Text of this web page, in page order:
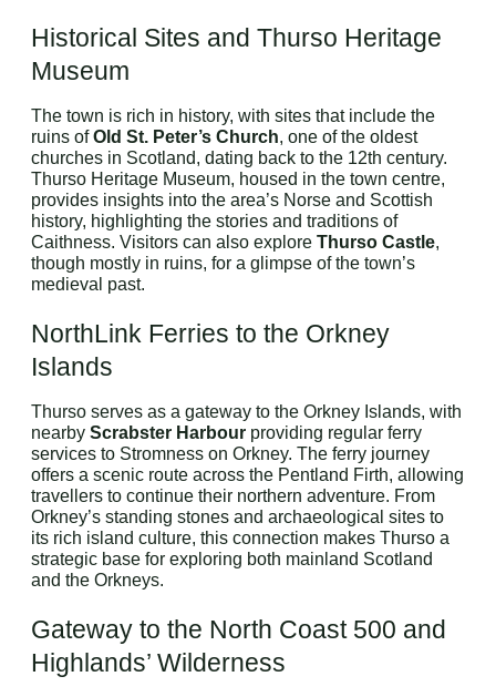
Historical Sites and Thurso Heritage
Museum
The town is rich in history, with sites that include the
ruins ofOld St. Peter’s Church, one of the oldest
churches in Scotland, dating back to the 12th century.
Thurso Heritage Museum, housed in the town centre,
provides insights into the area’s Norse and Scottish
history, highlighting the stories and traditions of
Caithness. Visitors can also explore Thurso Castle,
though mostly in ruins, for a glimpse of the town’s
medieval past.
NorthLink Ferries to the Orkney
Islands
Thurso serves as a gateway to the Orkney Islands, with
nearby Scrabster Harbour providing regular ferry
services to Stromness on Orkney. The ferry journey
offers a scenic route across the Pentland Firth, allowing
travellers to continue their northern adventure. From
Orkney’s standing stones and archaeological sites to
its rich island culture, this connection makes Thurso a
strategic base for exploring both mainland Scotland
and the Orkneys.
Gateway to the North Coast 500 and
Highlands’ Wilderness